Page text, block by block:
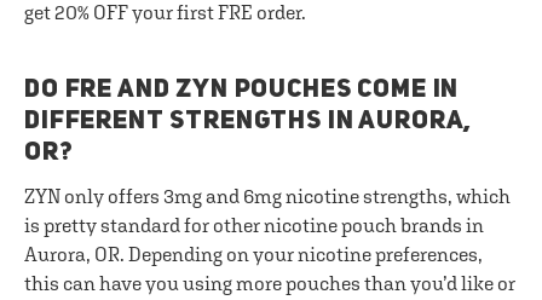
get 20% OFF your first FRE order.
DO FRE AND ZYN POUCHES COME IN
DIFFERENT STRENGTHS IN AURORA,
OR?
ZYN only offers 3mg and 6mg nicotine strengths, which
is pretty standard for other nicotine pouch brands in
Aurora, OR. Depending on your nicotine preferences,
this can have you using more pouches than you’d like or